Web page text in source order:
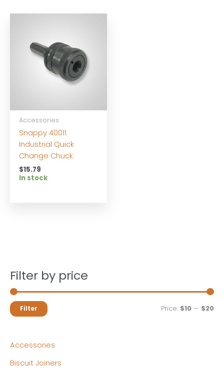
Filter by price
MM
Filter Price: $10 — $20
Accessories
Biscuit Joiners
Accessories
Snappy 40011
Industrial Quick
Change Chuck
$15.79
In stock